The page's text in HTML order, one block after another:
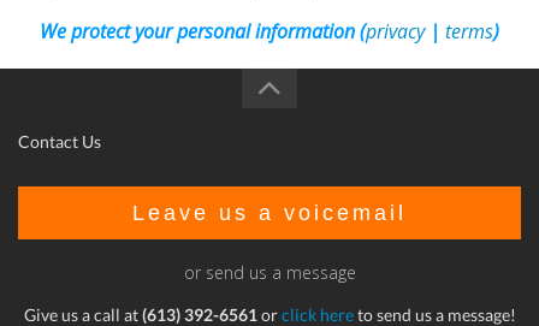
We protect your personal information (privacy| terms)
Contact Us
Leave us a voicemail
or send us a message
Give us a call at(613) 392-6561orclick hereto send us a message!